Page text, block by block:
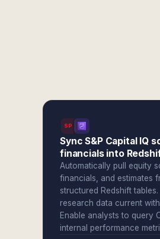
SPI
Sync S&P Capital IQ
financials into
Automatically pull equity
financials, and estimates
structured Redshift
research data current
Enable analysts to query
internal performance